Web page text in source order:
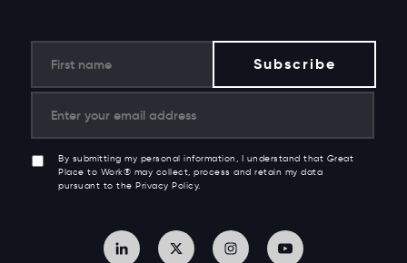
By submitting my personal information, I understand that Great
Place to Work® may collect, process and retain my data
pursuant to the Privacy Policy.